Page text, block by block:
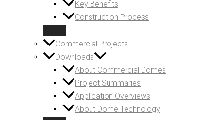
Key Benefits
Construction Process
Commercial Projects
Downloads
About Commercial Domes
Project Summaries
Application Overviews
About Dome Technology